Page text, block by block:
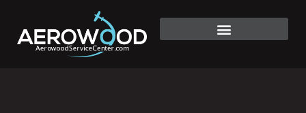
content
click here